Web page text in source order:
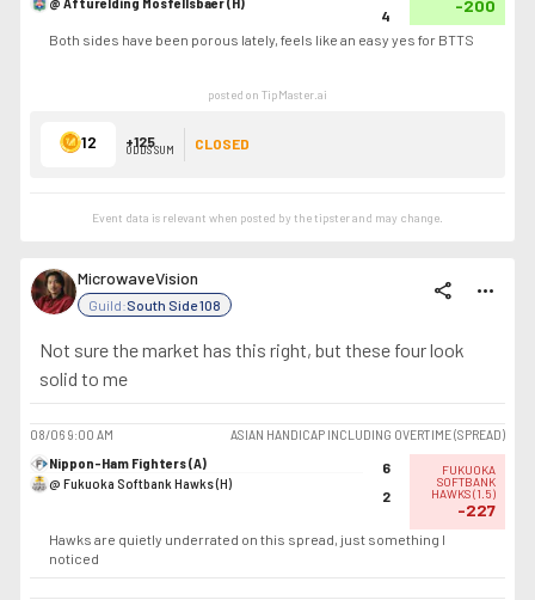
4
-200
Both sides have been porous lately, feels like an easy yes for BTTS
posted on TipMaster.ai
12 +125
ODDS SUM CLOSED
Event data is relevant when posted by thetipsterand may change.
MicrowaveVision
Guild:South Side 108
share more_horiz
Not sure the market has this right, but these four look
solid to me
08/06 9:00 AM
ASIAN HANDICAP INCLUDING OVERTIME (SPREAD)
Nippon-Ham Fighters (A)
@ Fukuoka Softbank Hawks (H)
6
2
FUKUOKA
SOFTBANK
HAWKS(1.5)
-227
Hawks are quietly underrated on this spread, just something I
noticed